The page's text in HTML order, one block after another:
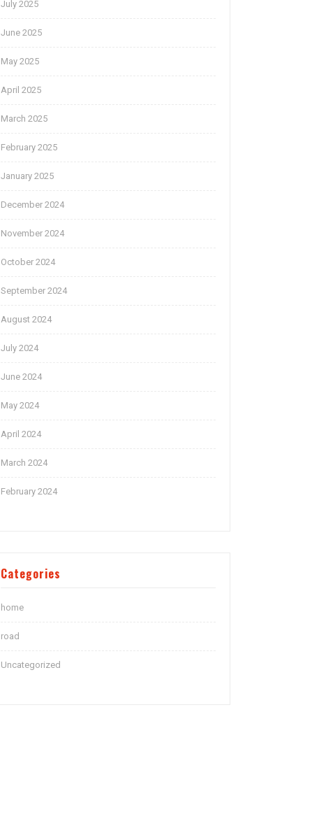
July 2025
June 2025
May 2025
April 2025
March 2025
February 2025
January 2025
December 2024
November 2024
October 2024
September 2024
August 2024
July 2024
June 2024
May 2024
April 2024
March 2024
February 2024
Categories
home
road
Uncategorized